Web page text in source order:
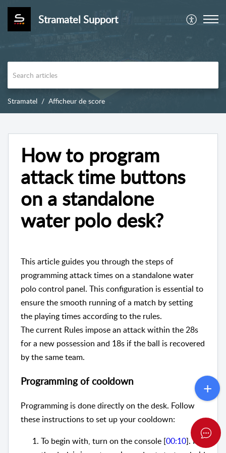
Stramatel Support
Stramatel Afficheur de score
How to program
attack time buttons
on a standalone
water polo desk?
This article guides you through the steps of
programming attack times on a standalone water
polo control panel. This configuration is essential to
ensure the smooth running of a match by setting
the playing times according to the rules.
The current Rules impose an attack within the 28s
for a new possession and 18s if the ball is recovered
by the same team.
Programming of cooldown
Programming is done directly on the desk. Follow
these instructions to set up your cooldown:
To begin with, turn on the console [00:10]. If